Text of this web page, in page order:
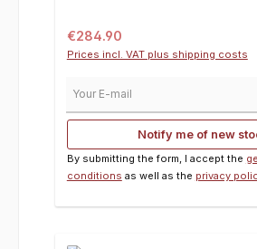
Regular price:
€284.90
Prices incl. VAT plus shipping costs
Notify me of new
By submitting the form, I accept the
conditions as well as the privacy